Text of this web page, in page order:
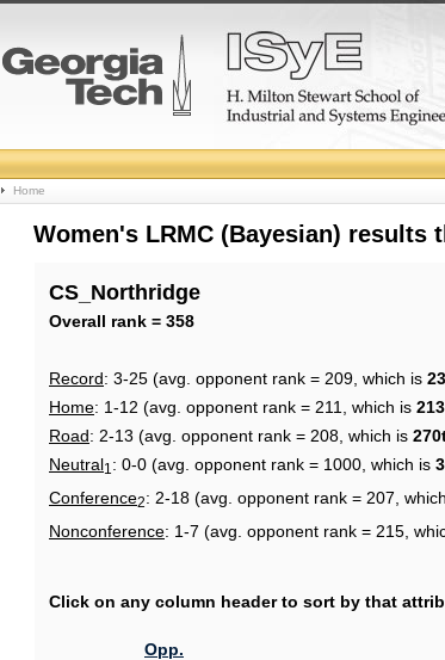
College
Basketball
Page
Home
Women's LRMC (Bayesian) results
CS_Northridge
Overall rank = 358
Record: 3-25 (avg. opponent rank = 209, which is
Home: 1-12 (avg. opponent rank = 211, which is
Road: 2-13 (avg. opponent rank = 208, which is
Neutral1 : 0-0 (avg. opponent rank = 1000, which is
Conference2: 2-18 (avg. opponent rank = 207,
Nonconference: 1-7 (avg. opponent rank = 215,
Click on any column header to sort by that
Opp.